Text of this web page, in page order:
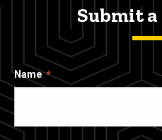
Submit
Name